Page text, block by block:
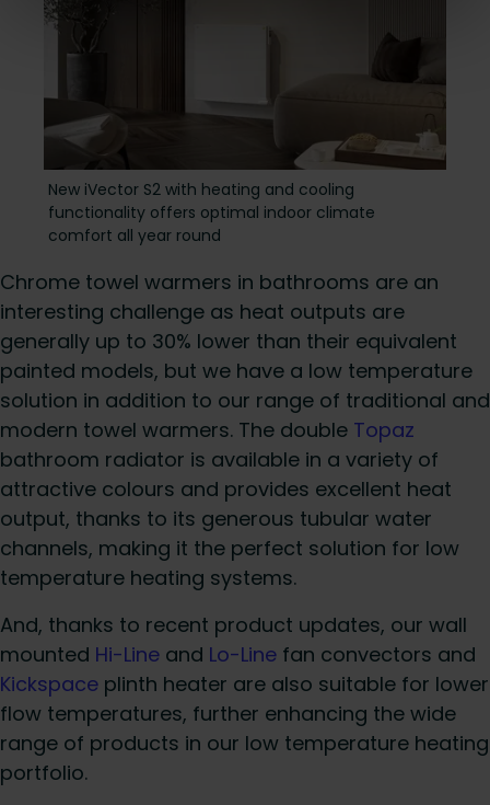
New iVector S2 with heating and cooling
functiona lity offers optimal indoor climate
comfort all year round
Chrome towel warmers in bathrooms are an
interesting challenge as heat outputs are
generally up to 30% lower than their equivalent
painted models, but we have a low temperature
solution in addition to our range of traditional and
modern towel warmers. The double Topaz
bathroom radiator is available in a variety of
attractive colours and provides excellent heat
output, thanks to its generous tubular water
channels, making it the perfect solution for low
temperature heating systems.
And, thanks to recent product updates, our wall
mounted Hi-Line and Lo-Line fan convectors and
Kickspace plinth heater are also suitable for lower
flow temperatures, further enhancing the wide
range of products in our low temperature heating
portfolio.